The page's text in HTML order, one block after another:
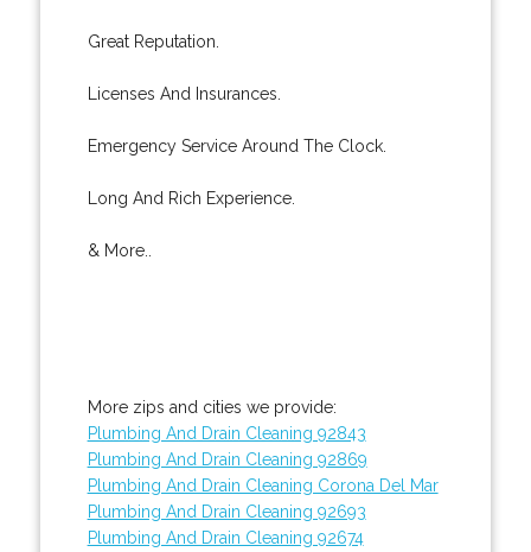
Great Reputation.
Licenses And Insurances.
Emergency Service Around The Clock.
Long And Rich Experience.
& More..
More zips and cities we provide:
Plumbing And Drain Cleaning 92843
Plumbing And Drain Cleaning 92869
Plumbing And Drain Cleaning Corona Del Mar
Plumbing And Drain Cleaning 92693
Plumbing And Drain Cleaning 92674